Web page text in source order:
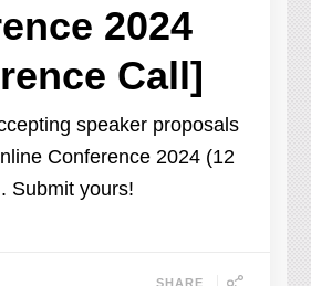
2024
Call]
speaker proposals
Conference 2024 (12
Submit yours!
SHARE